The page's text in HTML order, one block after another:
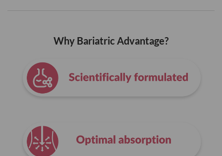
Why Bariatric Advantage?